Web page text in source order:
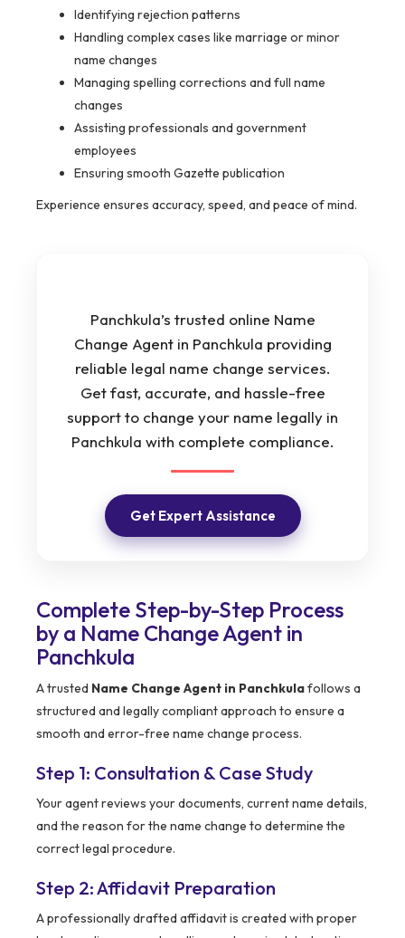
Identifying rejection patterns
Handling complex cases like marriage or minor
name changes
Managing spelling corrections and full name
changes
Assisting professionals and government
employees
Ensuring smooth Gazette publication
Experience ensures accuracy, speed, and peace of mind.
Panchkula’s trusted online Name
Change Agent in Panchkula providing
reliable legal name change services.
Get fast, accurate, and hassle-free
support to change your name legally in
Panchkula with complete compliance.
Get Expert Assistance
Complete Step-by-Step Process
by a Name Change Agent in
Panchkula
A trusted Name Change Agent in Panchkulafollows a
structured and legally compliant approach to ensure a
smooth and error-free name change process.
Step 1: Consultation & Case Study
Your agent reviews your documents, current name details,
and the reason for the name change to determine the
correct legal procedure.
Step 2: Affidavit Preparation
A professionally drafted affidavit is created with proper